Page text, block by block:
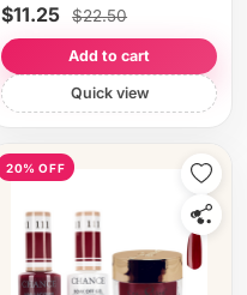
$11.25 $22.50
Add to cart
Quick view
20% OFF